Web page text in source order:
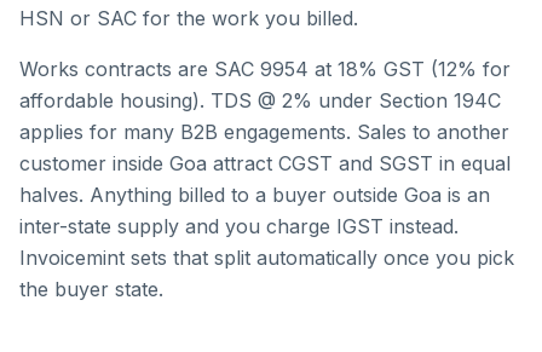
HSN or SAC for the work you billed.
Works contracts are SAC 9954 at 18% GST (12% for
affordable housing). TDS @ 2% under Section 194C
applies for many B2B engagements. Sales to another
customer inside Goa attract CGST and SGST in equal
halves. Anything billed to a buyer outside Goa is an
inter-state supply and you charge IGST instead.
Invoicemint sets that split automatically once you pick
the buyer state.